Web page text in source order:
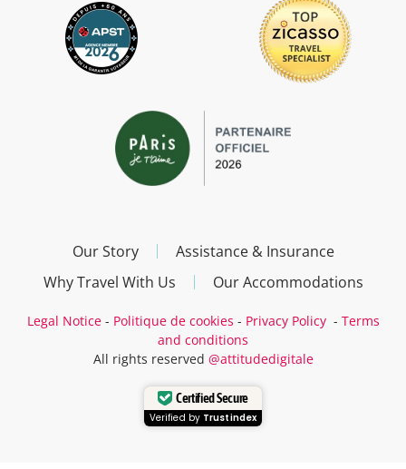
Our Story
Assistance & Insurance
Why Travel With Us
Our Accommodations
Legal Notice- Politique de cookies - Privacy Policy- Terms
and conditions
All rights reserved @attitudedigitale
Certified Secure
Verified by Trustindex